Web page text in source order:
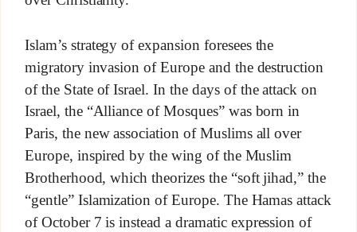
Islam’s strategy of expansion foresees the
migratory invasion of Europe and the destruction
of the State of Israel. In the days of the attack on
Israel, the “Alliance of Mosques” was born in
Paris, the new association of Muslims all over
Europe, inspired by the wing of the Muslim
Brotherhood, which theorizes the “soft jihad,” the
“gentle” Islamization of Europe. The Hamas attack
of October 7 is instead a dramatic expression of